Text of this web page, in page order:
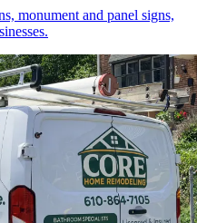
monument and panel signs,